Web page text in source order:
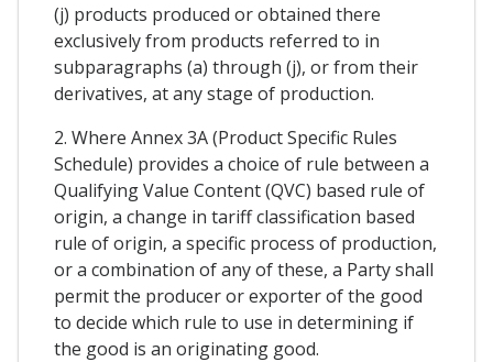
(j) products produced or obtained there
exclusively from products referred to in
subparagraphs (a) through (j), or from their
derivatives, at any stage of production.
2. Where Annex 3A (Product Specific Rules
Schedule) provides a choice of rule between a
Qualifying Value Content (QVC) based rule of
origin, a change in tariff classification based
rule of origin, a specific process of production,
or a combination of any of these, a Party shall
permit the producer or exporter of the good
to decide which rule to use in determining if
the good is an originating good.